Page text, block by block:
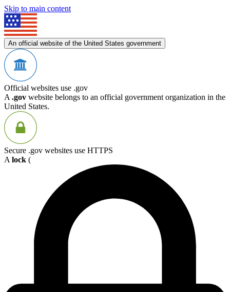
Skip to main content
An official website of the United States government
Official websites use .gov
A .gov website belongs to an official government organization in the
United States.
Secure .gov websites use HTTPS
A lock (